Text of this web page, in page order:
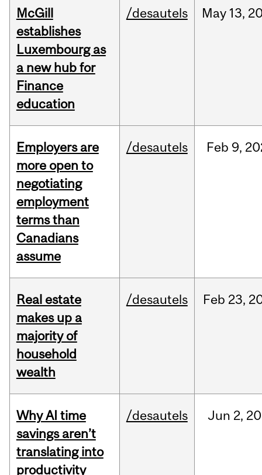
McGill
establishes
Luxembourg as
a new hub for
Finance
education
/desautels May 13,
Employers are
more open to
negotiating
employment
terms than
Canadians
assume
/desautels Feb 9,
Real estate
makes up a
majority of
household
wealth
/desautels Feb 23,
Why AI time
savings aren’t
translating into
productivity
/desautels Jun 2,